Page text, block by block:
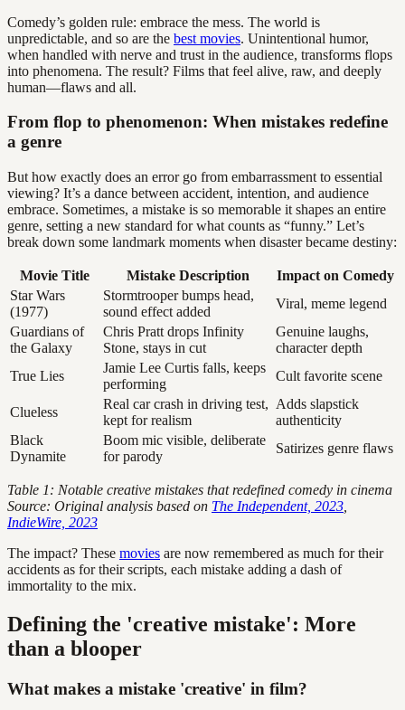
Comedy’s golden rule: embrace the mess. The world is
unpredictable, and so are the best movies. Unintentional humor,
when handled with nerve and trust in the audience, transforms flops
into phenomena. The result? Films that feel alive, raw, and deeply
human—flaws and all.
From flop to phenomenon: When mistakes redefine
a genre
But how exactly does an error go from embarrassment to essential
viewing? It’s a dance between accident, intention, and audience
embrace. Sometimes, a mistake is so memorable it shapes an entire
genre, setting a new standard for what counts as “funny.” Let’s
break down some landmark moments when disaster became destiny:
Movie Title Mistake Description
Impact on Comedy
Star Wars
(1977)
Stormtrooper bumps head,
sound effect added
Viral, meme legend
Guardians of
the Galaxy
Chris Pratt drops Infinity
Stone, stays in cut
Genuine laughs,
character depth
True Lies
Jamie Lee Curtis falls, keeps
performing
Cult favorite scene
Clueless
Real car crash in driving test,
kept for realism
Adds slapstick
authenticity
Black
Dynamite
Boom mic visible, deliberate
for parody
Satirizes genre flaws
Table 1: Notable creative mistakes that redefined comedy in cinema
Source: Original analysis based on The Independent, 2023
IndieWire, 2023
The impact? These movies are now remembered as much for their
accidents as for their scripts, each mistake adding a dash of
immortality to the mix.
Defining the 'creative mistake': More
than a blooper
What makes a mistake 'creative' in film?